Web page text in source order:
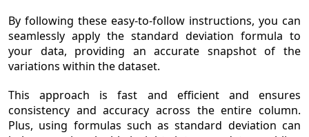
By following these easy-to-follow instructions, you can
seamlessly apply the standard deviation formula to
your data, providing an accurate snapshot of the
variations within the dataset.
This approach is fast and efficient and ensures
consistency and accuracy across the entire column.
Plus, using formulas such as standard deviation can